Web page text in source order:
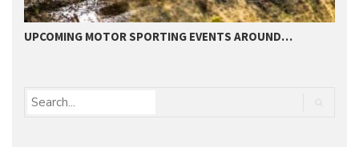
UPCOMING MOTOR SPORTING EVENTS AROUND…